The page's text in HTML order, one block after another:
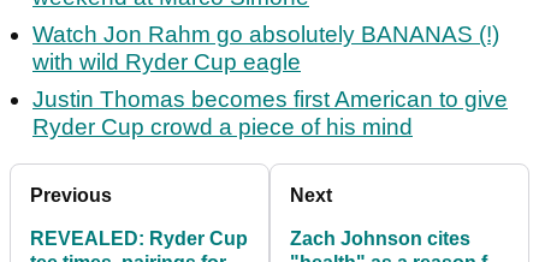
Watch Jon Rahm go absolutely BANANAS (!)
with wild Ryder Cup eagle
Justin Thomas becomes first American to give
Ryder Cup crowd a piece of his mind
Previous
REVEALED: Ryder Cup
Next
Zach Johnson cites